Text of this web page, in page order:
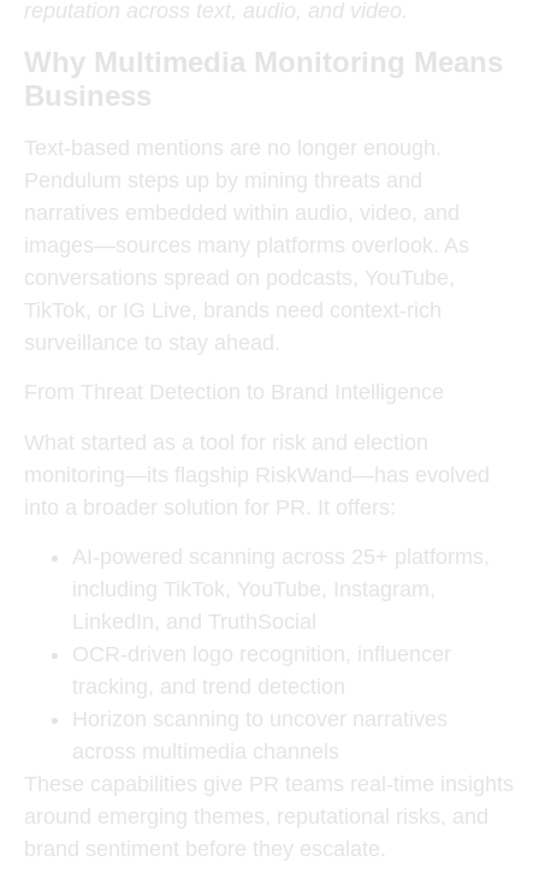
reputation across text, audio, and video.
Why Multimedia Monitoring Means
Business
Text-based mentions are no longer enough.
Pendulum steps up by mining threats and
narratives embedded within audio, video, and
images—sources many platforms overlook. As
conversations spread on podcasts, YouTube,
TikTok, or IG Live, brands need context-rich
surveillance to stay ahead.
From Threat Detection to Brand Intelligence
What started as a tool for risk and election
monitoring—its flagship RiskWand—has evolved
into a broader solution for PR. It offers:
AI-powered scanning across 25+ platforms,
including TikTok, YouTube, Instagram,
LinkedIn, and TruthSocial
OCR-driven logo recognition , influencer
tracking, and trend detection
Horizon scanning to uncover narratives
across multimedia channels
These capabilities give PR teams real-time insights
around emerging themes, reputational risks, and
brand sentiment before they escalate.